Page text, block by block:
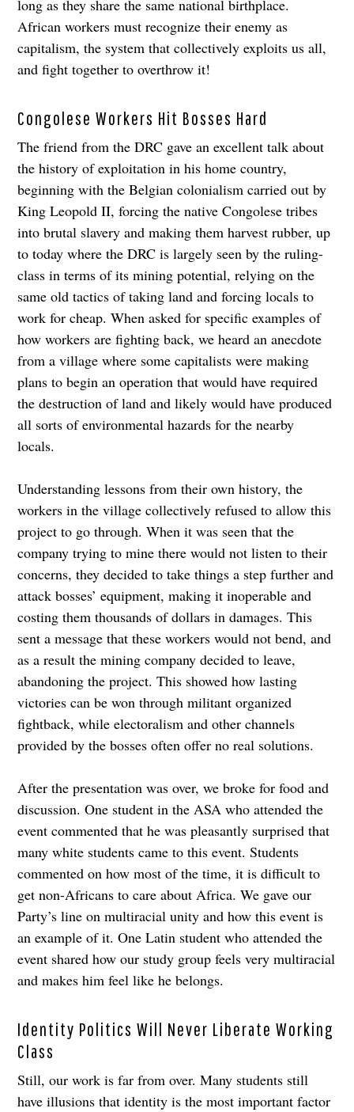
long as they share the same national birthplace.
African workers must recognize their enemy as
capitalism, the system that collectively exploits us all,
and fight together to overthrow it!
Congolese Workers Hit Bosses Hard
The friend from the DRC gave an excellent talk about
the history of exploitation in his home country,
beginning with the Belgian colonialism carried out by
King Leopold II, forcing the native Congolese tribes
into brutal slavery and making them harvest rubber, up
to today where the DRC is largely seen by the ruling-
class in terms of its mining potential, relying on the
same old tactics of taking land and forcing locals to
work for cheap. When asked for specific examples of
how workers are fighting back, we heard an anecdote
from a village where some capitalists were making
plans to begin an operation that would have required
the destruction of land and likely would have produced
all sorts of environmental hazards for the nearby
locals.
Understanding lessons from their own history, the
workers in the village collectively refused to allow this
project to go through. When it was seen that the
company trying to mine there would not listen to their
concerns, they decided to take things a step further and
attack bosses’ equipment, making it inoperable and
costing them thousands of dollars in damages. This
sent a message that these workers would not bend, and
as a result the mining company decided to leave,
abandoning the project. This showed how lasting
victories can be won through militant organized
fightback, while electoralism and other channels
provided by the bosses often offer no real solutions.
After the presentation was over, we broke for food and
discussion. One student in the ASA who attended the
event commented that he was pleasantly surprised that
many white students came to this event. Students
commented on how most of the time, it is difficult to
get non-Africans to care about Africa. We gave our
Party’s line on multiracial unity and how this event is
an example of it. One Latin student who attended the
event shared how our study group feels very multiracial
and makes him feel like he belongs.
Identity Politics Will Never Liberate Working
Class
Still, our work is far from over. Many students still
have illusions that identity is the most important factor